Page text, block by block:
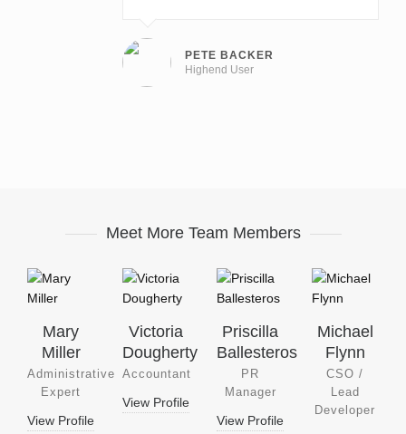
PETE BACKER
Highend User
Meet More Team Members
Mary
Miller
Administrative
Expert
View Profile
Victoria
Dougherty
Accountant
View Profile
Priscilla
Ballesteros
PR
Manager
View Profile
Michael
Flynn
CSO /
Lead
Developer